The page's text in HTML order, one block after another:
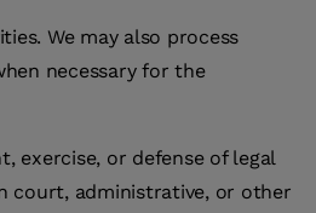
We may also process
necessary for the
exercise, or defense of legal
court, administrative, or other